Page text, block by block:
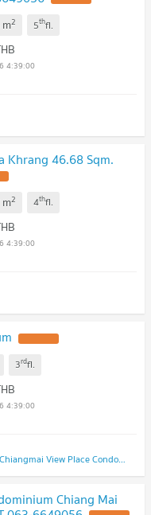
m2 5thfl.
4:39:00
Khrang 46.68 Sqm.
m2 4thfl.
4:39:00
3rdfl.
4:39:00
Chiangmai View Place Condominium (Chiangmai View Place Condominium)
Chiang Mai